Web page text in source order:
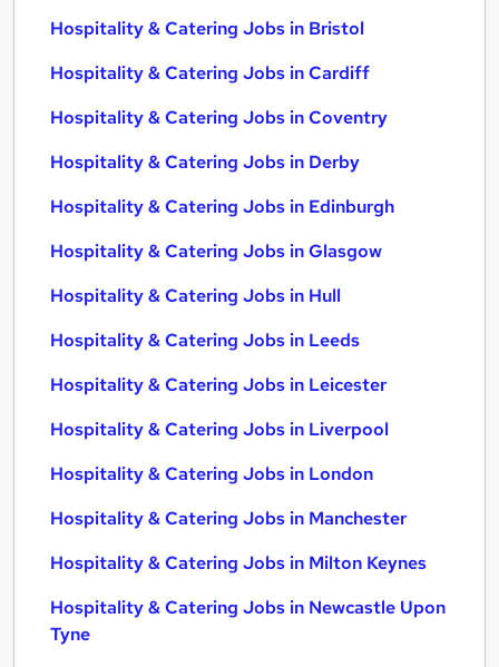
Hospitality & Catering Jobs in Bristol
Hospitality & Catering Jobs in Cardiff
Hospitality & Catering Jobs in Coventry
Hospitality & Catering Jobs in Derby
Hospitality & Catering Jobs in Edinburgh
Hospitality & Catering Jobs in Glasgow
Hospitality & Catering Jobs in Hull
Hospitality & Catering Jobs in Leeds
Hospitality & Catering Jobs in Leicester
Hospitality & Catering Jobs in Liverpool
Hospitality & Catering Jobs in London
Hospitality & Catering Jobs in Manchester
Hospitality & Catering Jobs in Milton Keynes
Hospitality & Catering Jobs in Newcastle Upon
Tyne